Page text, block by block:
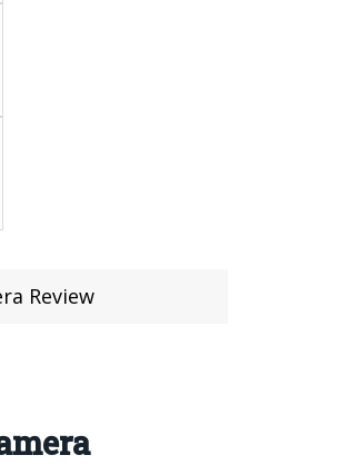
Review